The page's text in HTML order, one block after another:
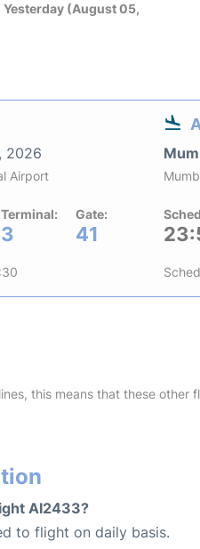
Yesterday (August 05,
2026
Airport
Terminal:
3
Gate:
41
this means that these other
AI2433?
to flight on daily basis.